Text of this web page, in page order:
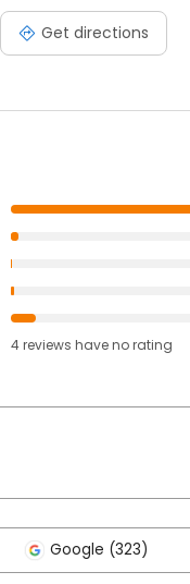
Get directions
4reviews haveno rating
Google (323)